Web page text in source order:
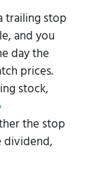
trailing stop
and you
day the
prices.
stock,
the stop
dividend,